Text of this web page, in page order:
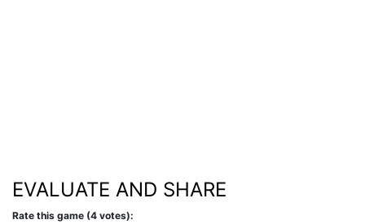
EVALUATE AND SHARE
Rate this game (4 votes):